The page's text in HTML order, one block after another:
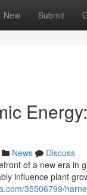
New Submit
News
Discuss
of a new era in
influence plant
35506799/